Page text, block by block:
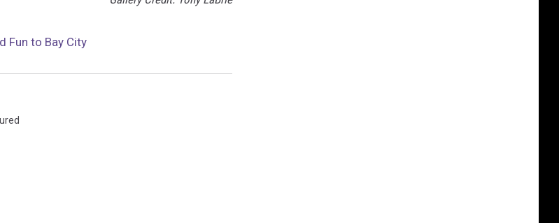
Fun to Bay City